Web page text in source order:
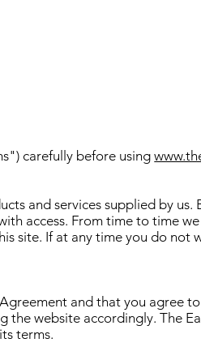
carefully before using
and services supplied by us.
access. From time to time
site. If at any time you do not
and that you agree
website accordingly. The
terms.